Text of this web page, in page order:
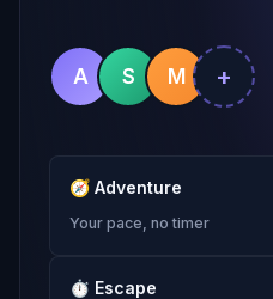
A S M +
🧭 Adventure
Your pace, no timer
⏱ Escape